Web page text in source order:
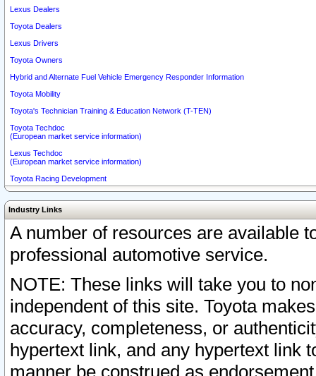
Lexus Dealers
Toyota Dealers
Lexus Drivers
Toyota Owners
Hybrid and Alternate Fuel Vehicle Emergency Responder Information
Toyota Mobility
Toyota's Technician Training & Education Network (T-TEN)
Toyota Techdoc
(European market service information)
Lexus Techdoc
(European market service information)
Toyota Racing Development
Industry Links
A number of resources are available
professional automotive service.
NOTE: These links will take you to
independent of this site. Toyota
accuracy, completeness, or
hypertext link, and any hypertext link
manner be construed as